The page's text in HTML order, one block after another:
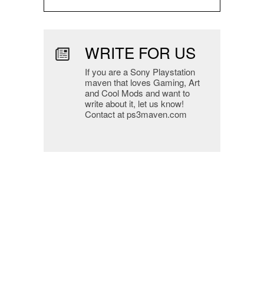
WRITE FOR US
If you are a Sony Playstation
maven that loves Gaming, Art
and Cool Mods and want to
write about it, let us know!
Contact at ps3maven.com